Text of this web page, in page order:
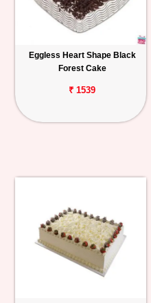
Eggless Heart Shape Black
Forest Cake
₹ 1539